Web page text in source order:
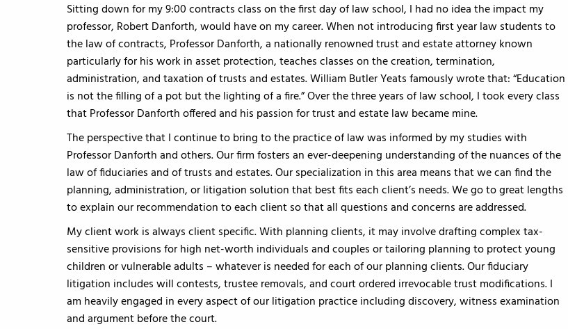
Sitting down for my 9:00 contracts class on the first day of law school, I had no idea the impact my
professor, Robert Danforth, would have on my career. When not introducing first year law students to
the law of contracts, Professor Danforth, a nationally renowned trust and estate attorney known
particularly for his work in asset protection, teaches classes on the creation, termination,
administration, and taxation of trusts and estates. William Butler Yeats famously wrote that: “Education
is not the filling of a pot but the lighting of a fire.” Over the three years of law school, I took every class
that Professor Danforth offered and his passion for trust and estate law became mine.
The perspective that I continue to bring to the practice of law was informed by my studies with
Professor Danforth and others. Our firm fosters an ever-deepening understanding of the nuances of the
law of fiduciaries and of trusts and estates. Our specialization in this area means that we can find the
planning, administration, or litigation solution that best fits each client’s needs. We go to great lengths
to explain our recommendation to each client so that all questions and concerns are addressed.
My client work is always client specific. With planning clients, it may involve drafting complex tax-
sensitive provisions for high net-worth individuals and couples or tailoring planning to protect young
children or vulnerable adults – whatever is needed for each of our planning clients. Our fiduciary
litigation includes will contests, trustee removals, and court ordered irrevocable trust modifications. I
am heavily engaged in every aspect of our litigation practice including discovery, witness examination
and argument before the court.